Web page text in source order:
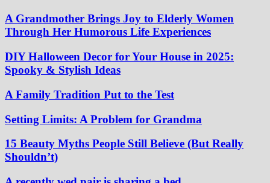
A Grandmother Brings Joy to Elderly Women
Through Her Humorous Life Experiences
DIY Halloween Decor for Your House in 2025:
Spooky & Stylish Ideas
A Family Tradition Put to the Test
Setting Limits: A Problem for Grandma
15 Beauty Myths People Still Believe (But Really
Shouldn’t)